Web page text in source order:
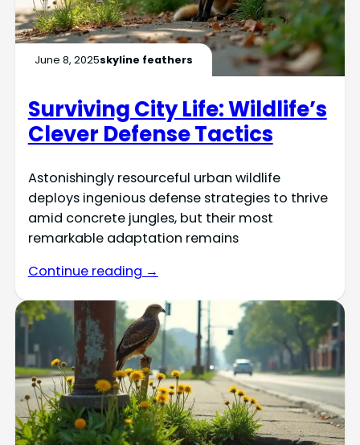
June 8, 2025skyline feathers
Surviving City Life: Wildlife’s
Clever Defense Tactics
Astonishingly resourceful urban wildlife
deploys ingenious defense strategies to thrive
amid concrete jungles, but their most
remarkable adaptation remains
Continue reading →